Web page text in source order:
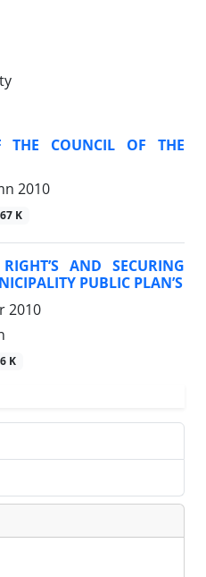
THE COUNCIL OF THE
2010
K
AND SECURING
PUBLIC PLAN’S
2010
K